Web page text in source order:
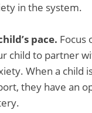
in the system.
pace. Focus
child to partner
When a child
they have an